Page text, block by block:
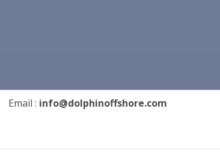
Email : info@dolphinoffshore.com